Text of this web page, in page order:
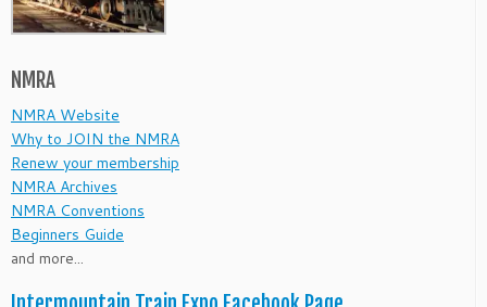
NMRA
NMRA Website
Why to JOIN the NMRA
Renew your membership
NMRA Archives
NMRA Conventions
Beginners Guide
and more...